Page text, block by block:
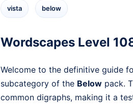
vista below
Wordscapes Level
Welcome to the definitive guide
subcategory of the Below pack.
common digraphs, making it a